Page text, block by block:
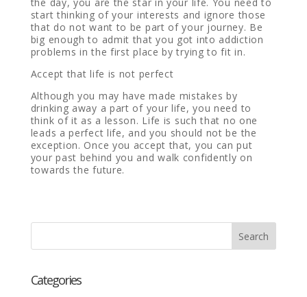
start thinking of your interests and ignore those
that do not want to be part of your journey. Be
big enough to admit that you got into addiction
problems in the first place by trying to fit in.
Accept that life is not perfect
Although you may have made mistakes by
drinking away a part of your life, you need to
think of it as a lesson. Life is such that no one
leads a perfect life, and you should not be the
exception. Once you accept that, you can put
your past behind you and walk confidently on
towards the future.
Categories